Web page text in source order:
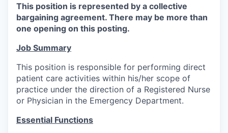
Other Communities
Education
Transportation
Taxes
Incentives & Financing
This position is represented by a collective
bargaining agreement. There may be more than
one opening on this posting.
Job Summary
This position is responsible for performing direct
patient care activities within his/her scope of
practice under the direction of a Registered Nurse
or Physician in the Emergency Department.
Essential Functions